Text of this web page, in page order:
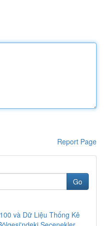
Report Page
Go
và Dữ Liệu Thống Kê